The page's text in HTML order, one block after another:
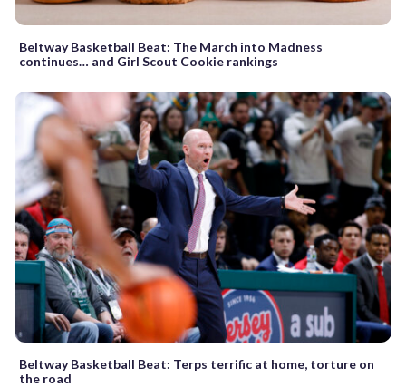
Beltway Basketball Beat: The March into Madness
continues… and Girl Scout Cookie rankings
Beltway Basketball Beat: Terps terrific at home, torture on
the road